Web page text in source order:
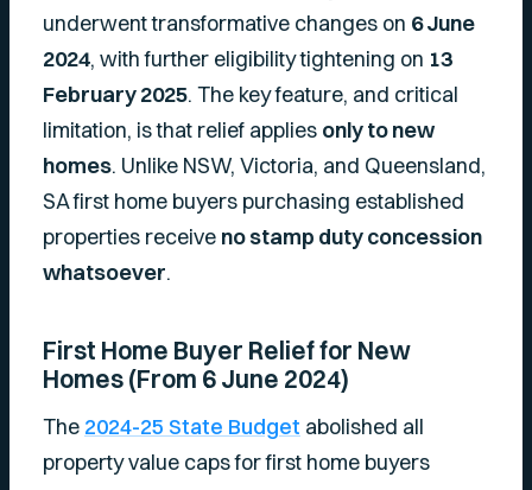
underwent transformative changes on 6 June
2024, with further eligibility tightening on 13
February 2025. The key feature, and critical
limitation, is that relief applies only to new
homes. Unlike NSW, Victoria, and Queensland,
SA first home buyers purchasing established
properties receive no stamp duty concession
whatsoever.
First Home Buyer Relief for New
Homes (From 6 June 2024)
The 2024-25 State Budget abolished all
property value caps for first home buyers